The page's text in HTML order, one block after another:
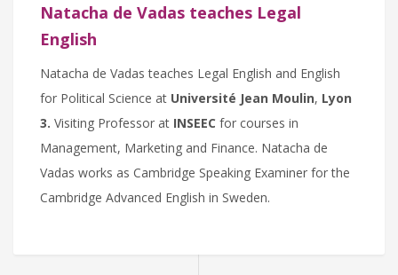
Natacha de Vadas teaches Legal
English
Natacha de Vadas teaches Legal English and English
for Political Science at Université Jean Moulin, Lyon
3. Visiting Professor at INSEEC for courses in
Management, Marketing and Finance. Natacha de
Vadas works as Cambridge Speaking Examiner for the
Cambridge Advanced English in Sweden.